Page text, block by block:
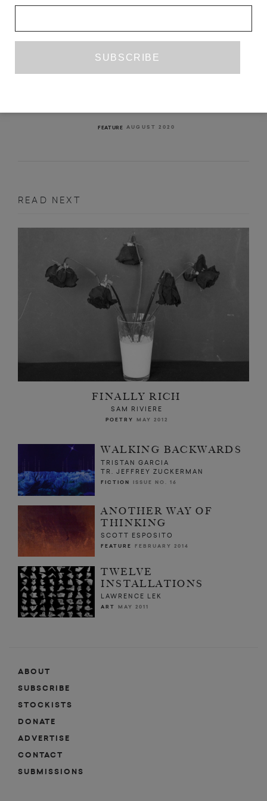
FEATURE AUGUST 2020
READ NEXT
FINALLY RICH
SAM RIVIERE
POETRY MAY 2012
WALKING BACKWARDS
TRISTAN GARCIA
TR. JEFFREY ZUCKERMAN
FICTION ISSUE NO. 16
ANOTHER WAY OF
THINKING
SCOTT ESPOSITO
FEATURE FEBRUARY 2014
TWELVE
INSTALLATIONS
LAWRENCE LEK
ART MAY 2011
ABOUT
SUBSCRIBE
STOCKISTS
DONATE
ADVERTISE
CONTACT
SUBMISSIONS